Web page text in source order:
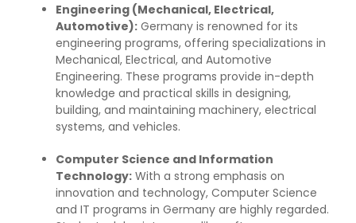
Engineering (Mechanical, Electrical,
Automotive): Germany is renowned for its
engineering programs, offering specializations in
Mechanical, Electrical, and Automotive
Engineering. These programs provide in-depth
knowledge and practical skills in designing,
building, and maintaining machinery, electrical
systems, and vehicles.
Computer Science and Information
Technology: With a strong emphasis on
innovation and technology, Computer Science
and IT programs in Germany are highly regarded.